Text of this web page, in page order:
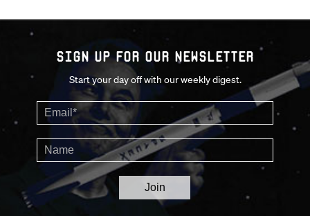
Sign up for our Newsletter
Start your day off with our weekly digest.